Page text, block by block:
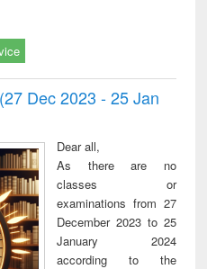
Dec 2023 - 25 Jan
Dear all,
As there are no
classes or
examinations from 27
December 2023 to 25
January 2024
according to the